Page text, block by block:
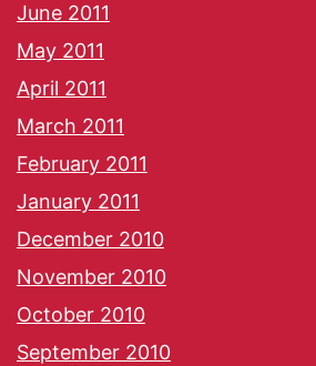
June 2011
May 2011
April 2011
March 2011
February 2011
January 2011
December 2010
November 2010
October 2010
September 2010